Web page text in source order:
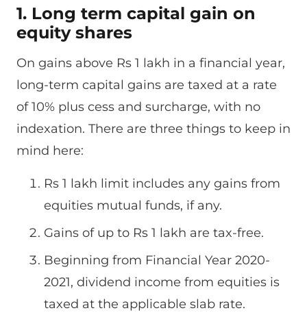
1. Long term capital gain on
equity shares
On gains above Rs 1 lakh in a financial year,
long-term capital gains are taxed at a rate
of 10% plus cess and surcharge, with no
indexation. There are three things to keep in
mind here:
Rs 1 lakh limit includes any gains from
equities mutual funds, if any.
Gains of up to Rs 1 lakh are tax-free.
Beginning from Financial Year 2020-
2021, dividend income from equities is
taxed at the applicable slab rate.